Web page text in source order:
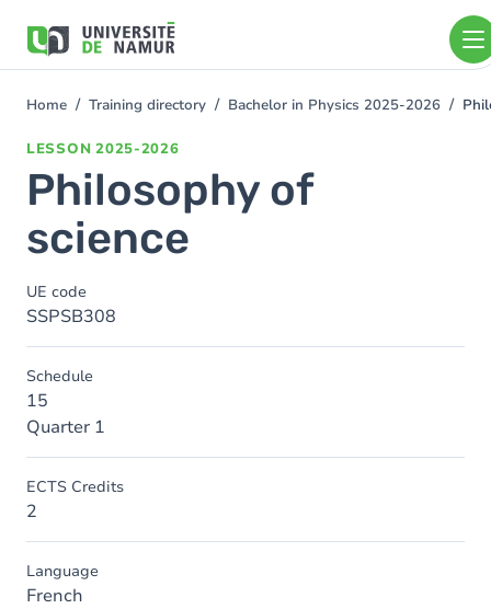
main
You
Home Training directory Bachelor in Physics 2025-2026
LESSON 2025-2026
Philosophy of
science
UE code
SSPSB308
Schedule
15
Quarter 1
ECTS Credits
2
Language
French